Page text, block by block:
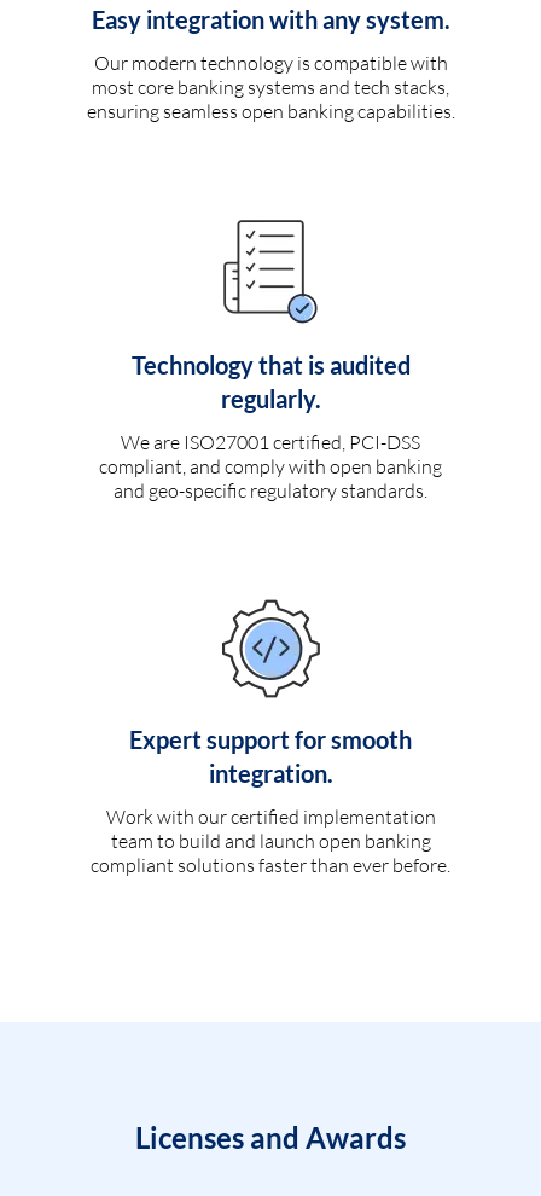
Easy integration with any system.
Our modern technology is compatible with
most core banking systems and tech stacks,
ensuring seamless open banking capabilities.
Technology that is audited
regularly.
We are ISO27001 certified, PCI-DSS
compliant, and comply with open banking
and geo-specific regulatory standards.
Expert support for smooth
integration.
Work with our certified implementation
team to build and launch open banking
compliant solutions faster than ever before.
Licenses and Awards